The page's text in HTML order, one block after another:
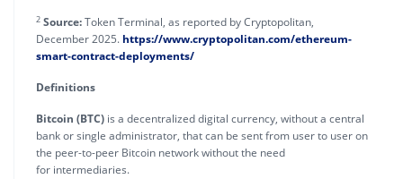
2 Source:Token Terminal, as reported by Cryptopolitan,
December 2025. https://www.cryptopolitan.com/ethereum-
smart-contract-deployments/
Definitions
Bitcoin (BTC) is a decentralized digital currency, without a central
bank or single administrator, that can be sent from user to user on
the peer-to-peer Bitcoin network without the need
for intermediaries.